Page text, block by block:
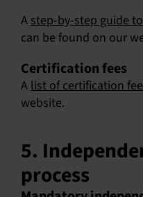
Astep-by-step guide
can be found on our
Certification fees
Alist of certification
website.
5.
process